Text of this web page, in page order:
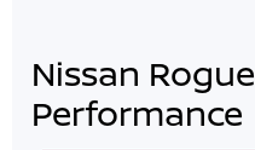
Nissan
Performance